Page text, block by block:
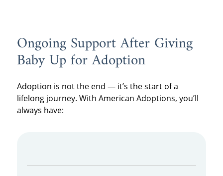
Ongoing Support After Giving
Baby Up for Adoption
Adoption is not the end — it’s the start of a
lifelong journey. With American Adoptions, you’ll
always have: